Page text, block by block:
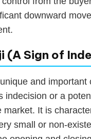
downward
(A Sign of
and important
indecision or a
market. It is
small or non-